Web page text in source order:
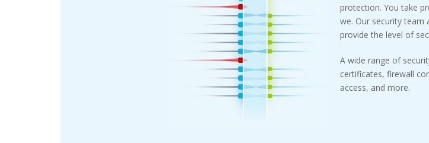
protection. You take
we. Our security team
provide the level of
A wide range of
certificates, firewall
access, and more.